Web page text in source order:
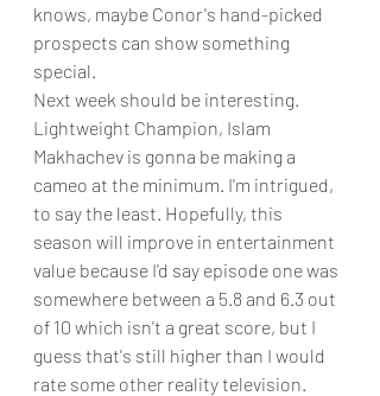
knows, maybe Conor's hand-picked
prospects can show something
special.
Next week should be interesting.
Lightweight Champion, Islam
Makhachev is gonna be making a
cameo at the minimum. I'm intrigued,
to say the least. Hopefully, this
season will improve in entertainment
value because I'd say episode one was
somewhere between a 5.8 and 6.3 out
of 10 which isn't a great score, but I
guess that's still higher than I would
rate some other reality television.